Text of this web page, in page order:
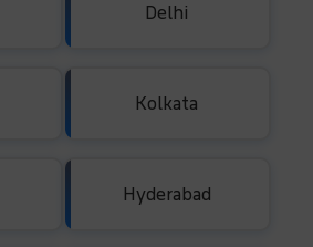
Delhi
Kolkata
Hyderabad